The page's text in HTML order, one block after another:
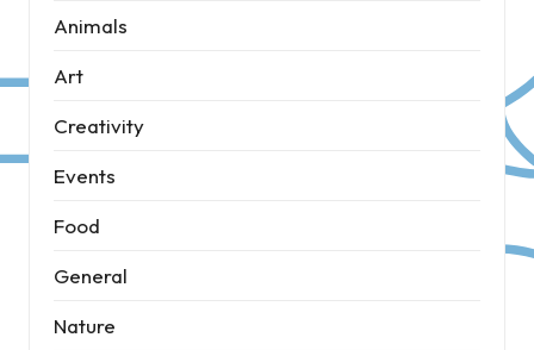
Animals
Art
Creativity
Events
Food
General
Nature